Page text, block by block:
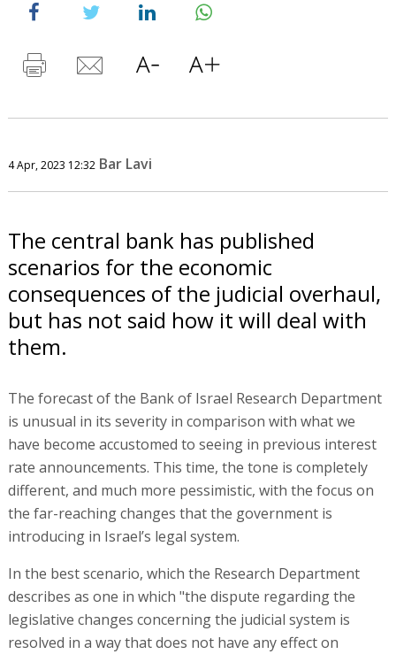
4 Apr, 2023 12:32 Bar Lavi
The central bank has published
scenarios for the economic
consequences of the judicial overhaul,
but has not said how it will deal with
them.
The forecast of the Bank of Israel Research Department
is unusual in its severity in comparison with what we
have become accustomed to seeing in previous interest
rate announcements. This time, the tone is completely
different, and much more pessimistic, with the focus on
the far-reaching changes that the government is
introducing in Israel’s legal system.
In the best scenario, which the Research Department
describes as one in which "the dispute regarding the
legislative changes concerning the judicial system is
resolved in a way that does not have any effect on